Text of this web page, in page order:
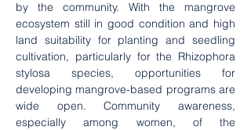
by the community. With the mangrove
ecosystem still in good condition and high
land suitability for planting and seedling
cultivation, particularly for the Rhizophora
stylosa species, opportunities for
developing mangrove-based programs are
wide open. Community awareness,
especially among women, of the